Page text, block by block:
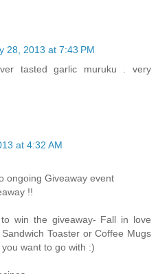
28, 2013 at 7:43 PM
tasted garlic muruku . very
at 4:32 AM
ongoing Giveaway event
!!
win the giveaway- Fall in love
Toaster or Coffee Mugs
want to go with :)